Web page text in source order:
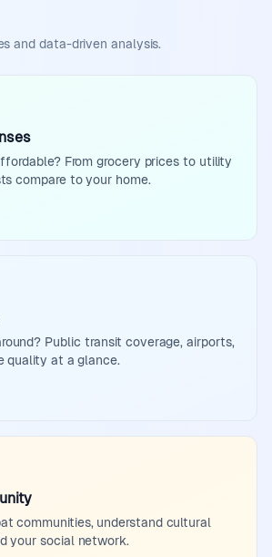
and data-driven analysis.
From grocery prices to utility
compare to your home.
Public transit coverage, airports,
quality at a glance.
communities, understand cultural
your social network.